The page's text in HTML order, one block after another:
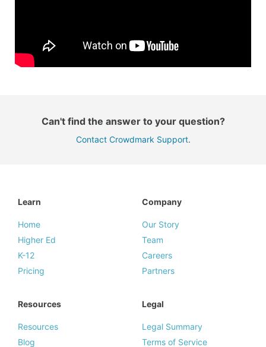
Can't find the answer to your question?
Contact Crowdmark Support.
Learn
Home
Higher Ed
K-12
Pricing
Company
Our Story
Team
Careers
Partners
Resources
Resources
Blog
Legal
Legal Summary
Terms of Service